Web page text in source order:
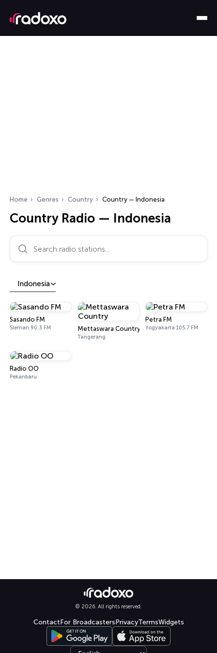
Home Genres Country Country — Indonesia
Country Radio — Indonesia
Search radio stations…
Indonesia
Sasando FM
Sleman 90.3 FM Mettaswara Country
Tangerang
Petra FM
Yogyakarta 105.7 FM
Radio OO
Pekanbaru
© 2026. All rights reserved.
ContactFor BroadcastersPrivacyTermsWidgets
Select language